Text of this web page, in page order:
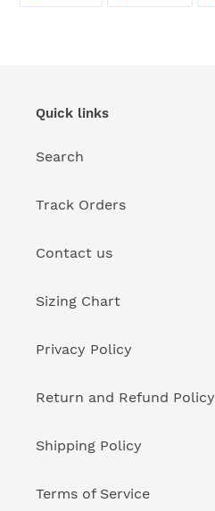
Quick links
Search
Track Orders
Contact us
Sizing Chart
Privacy Policy
Return and Refund Policy
Shipping Policy
Terms of Service